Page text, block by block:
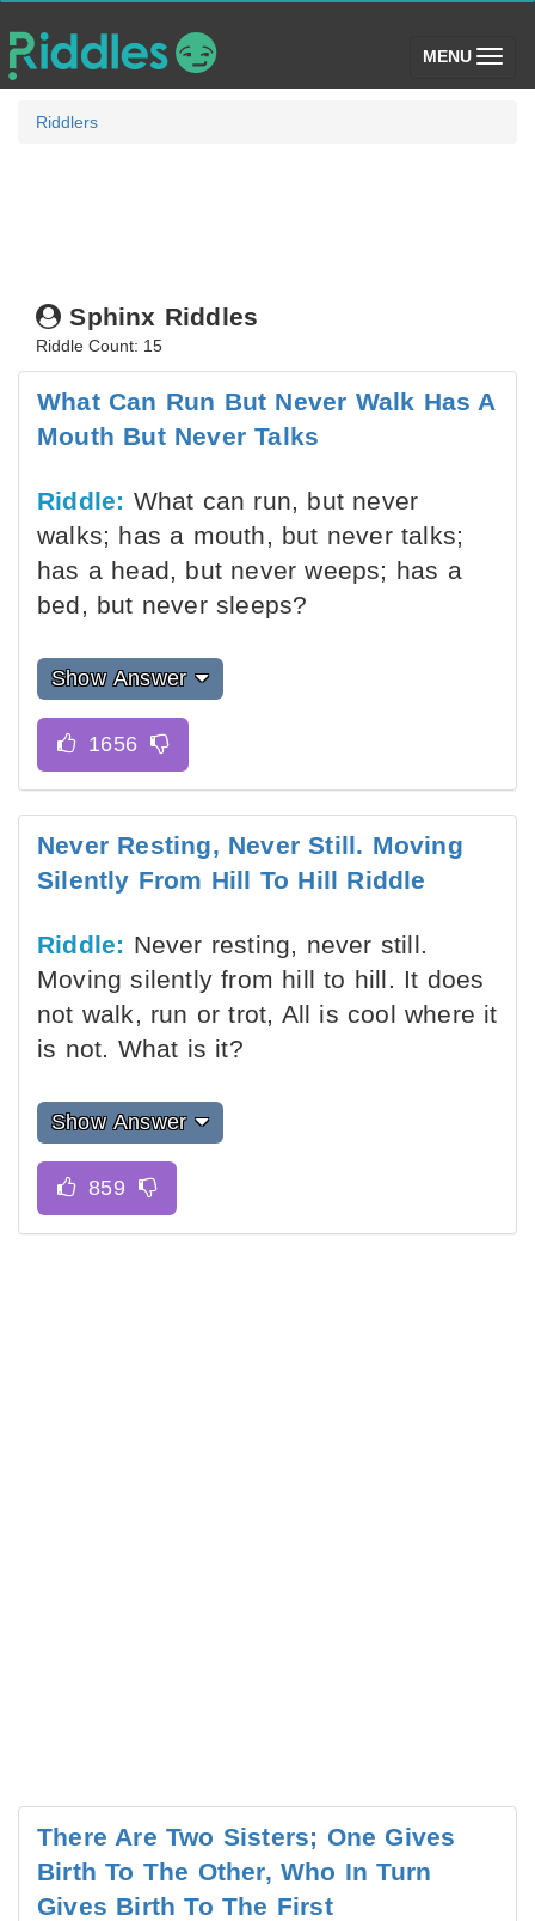
MENU (toggle)
Riddlers
Sphinx Riddles
Riddle Count: 15
What Can Run But Never Walk Has A
Mouth But Never Talks
Riddle: What can run, but never
walks; has a mouth, but never talks;
has a head, but never weeps; has a
bed, but never sleeps?
Show Answer
Never Resting, Never Still. Moving
Silently From Hill To Hill Riddle
Riddle: Never resting, never still.
Moving silently from hill to hill. It does
not walk, run or trot, All is cool where it
is not. What is it?
Show Answer
There Are Two Sisters; One Gives
Birth To The Other, Who In Turn
Gives Birth To The First